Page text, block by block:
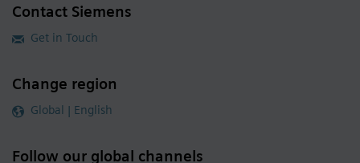
Contact Siemens
Get in Touch
Change region
Global | English
Follow our global channels